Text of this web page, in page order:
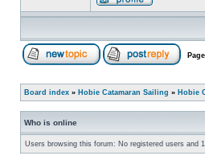
Page
Board index » Hobie Catamaran Sailing » Hobie
Who is online
Users browsing this forum: No registered users and